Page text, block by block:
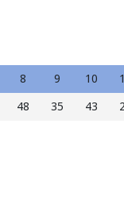
8 9 10
48 35 43